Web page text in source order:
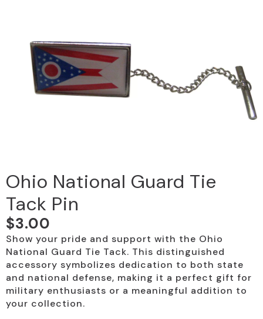
Ohio National Guard Tie
Tack Pin
$3.00
Show your pride and support with the Ohio
National Guard Tie Tack. This distinguished
accessory symbolizes dedication to both state
and national defense, making it a perfect gift for
military enthusiasts or a meaningful addition to
your collection.